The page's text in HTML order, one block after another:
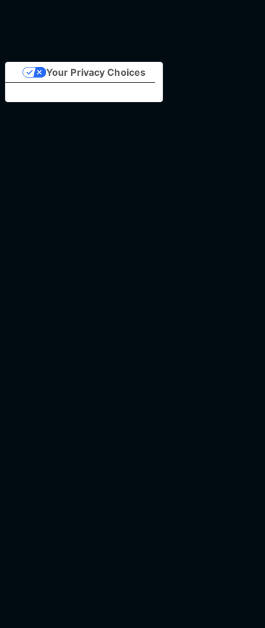
Your Privacy Choices